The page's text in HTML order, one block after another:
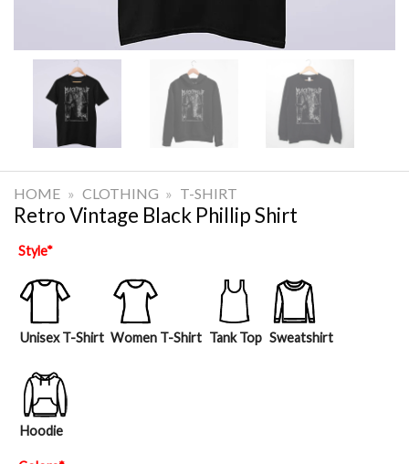
HOME » CLOTHING » T-SHIRT
Retro Vintage Black Phillip Shirt
Style*
Unisex T-Shirt Women T-Shirt Tank Top Sweatshirt
Hoodie